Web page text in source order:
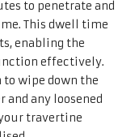
ensuring they
of their homes